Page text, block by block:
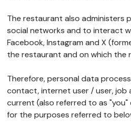
The restaurant also administers
social networks and to interact
Facebook, Instagram and X
the restaurant and on which the
Therefore, personal data
contact, internet user / user, job
current (also referred to as
for the purposes referred to